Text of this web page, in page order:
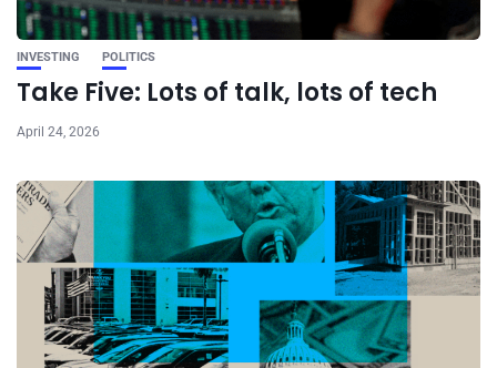
INVESTING POLITICS
Take Five: Lots of talk, lots of tech
April 24, 2026